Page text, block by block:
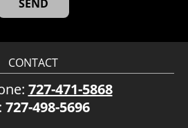
CONTACT
727-471-5868
727-498-5696